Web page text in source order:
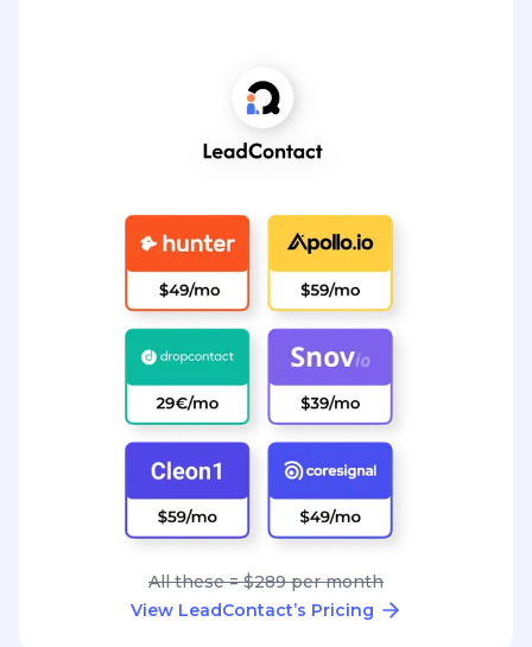
All these = $289 per month
View LeadContact’s Pricing